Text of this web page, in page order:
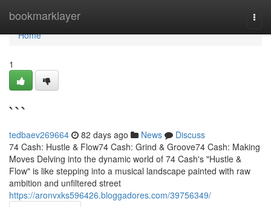
bookmarklayer
Home
Home
1
```
tedbaev269664 82 days ago News
Discuss
74 Cash: Hustle & Flow74 Cash: Grind & Groove74 Cash: Making
Moves Delving into the dynamic world of 74 Cash's "Hustle &
Flow" is like stepping into a musical landscape painted with raw
ambition and unfiltered street
https://aronvxks596426.bloggadores.com/39756349/